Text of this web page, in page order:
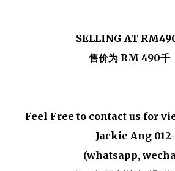
SELLING AT
售价为 RM 490千
Feel Free to contact us for
Jackie Ang 012-
(whatsapp,